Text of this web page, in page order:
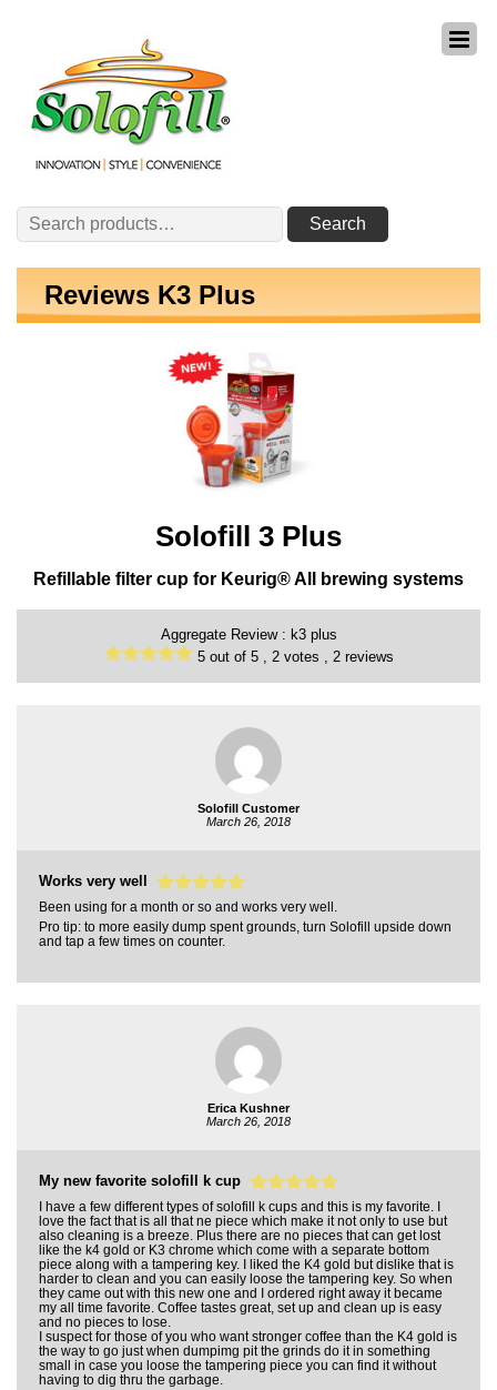
Search
for:
Search
Reviews K3 Plus
Solofill 3 Plus
Refillable filter cup for Keurig® All brewing systems
Aggregate Review : k3 plus
5out of 5 , 2 votes , 2 reviews
Solofill Customer
March 26, 2018
Works very well
Been using for a month or so and works very well.
Pro tip: to more easily dump spent grounds, turn Solofill upside down
and tap a few times on counter.
Erica Kushner
March 26, 2018
My new favorite solofill k cup
I have a few different types of solofill k cups and this is my favorite. I
love the fact that is all that ne piece which make it not only to use but
also cleaning is a breeze. Plus there are no pieces that can get lost
like the k4 gold or K3 chrome which come with a separate bottom
piece along with a tampering key. I liked the K4 gold but dislike that is
harder to clean and you can easily loose the tampering key. So when
they came out with this new one and I ordered right away it became
my all time favorite. Coffee tastes great, set up and clean up is easy
and no pieces to lose.
I suspect for those of you who want stronger coffee than the K4 gold is
the way to go just when dumpimg pit the grinds do it in something
small in case you loose the tampering piece you can find it without
having to dig thru the garbage.